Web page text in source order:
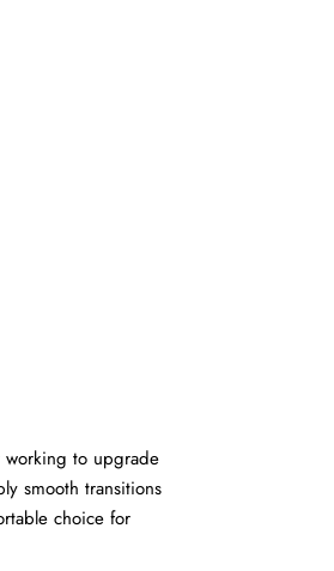
working to upgrade
smooth transitions
choice for